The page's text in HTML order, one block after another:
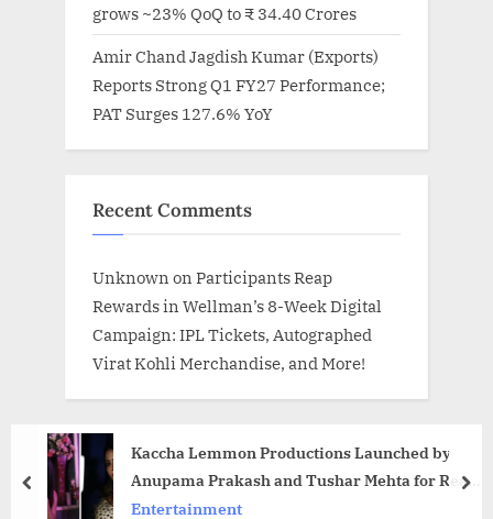
grows ~23% QoQ to ₹ 34.40 Crores
Amir Chand Jagdish Kumar (Exports)
Reports Strong Q1 FY27 Performance;
PAT Surges 127.6% YoY
Recent Comments
Unknown on Participants Reap
Rewards in Wellman’s 8-Week Digital
Campaign: IPL Tickets, Autographed
Virat Kohli Merchandise, and More!
Kaccha Lemmon Productions Launched by
Anupama Prakash and Tushar Mehta for Real
Indian Stories
Entertainment
prev